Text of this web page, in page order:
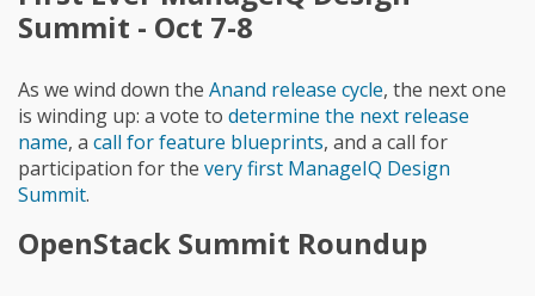
Summit - Oct 7-8
As we wind down the Anand release cycle, the next one
is winding up: a vote to determine the next release
name, a call for feature blueprints, and a call for
participation for the very first ManageIQ Design
Summit.
OpenStack Summit Roundup